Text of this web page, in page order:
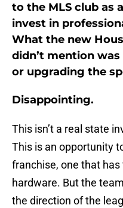
to the MLS club as
invest in
What the new
didn’t mention
or upgrading the
Disappointing.
This isn’t a real state
This is an opportunity
franchise, one that
hardware. But the
the direction of the